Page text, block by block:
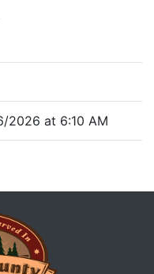
2026 at 6:10 AM